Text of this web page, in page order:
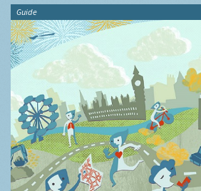
Guide